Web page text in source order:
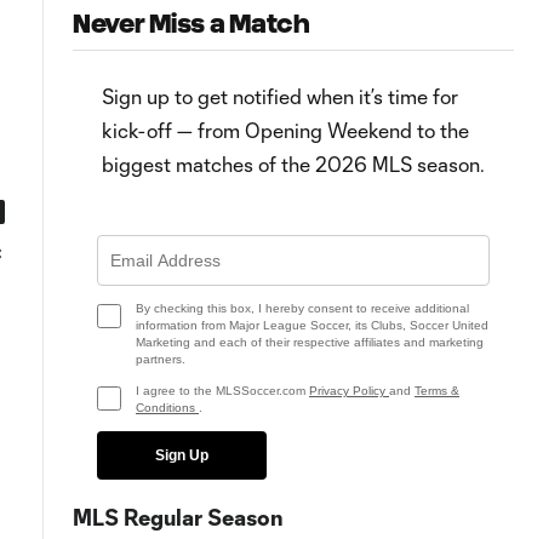
MATCH SNAPSHOT: New York
Never Miss a Match
Sign up to get notified when it’s time for
kick-off — from Opening Weekend to the
biggest matches of the 2026 MLS season.
By checking this box, I hereby consent to receive additional
information from Major League Soccer, its Clubs, Soccer United
Marketing and each of their respective affiliates and marketing
partners.
I agree to the MLSSoccer.com Privacy Policy and Terms &
Conditions
Sign Up
MLS Regular Season